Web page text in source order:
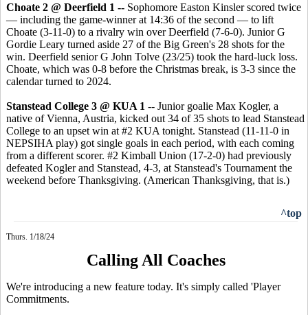
Choate 2 @ Deerfield 1 -- Sophomore Easton Kinsler scored twice
— including the game-winner at 14:36 of the second — to lift
Choate (3-11-0) to a rivalry win over Deerfield (7-6-0). Junior G
Gordie Leary turned aside 27 of the Big Green's 28 shots for the
win. Deerfield senior G John Tolve (23/25) took the hard-luck loss.
Choate, which was 0-8 before the Christmas break, is 3-3 since the
calendar turned to 2024.
Stanstead College 3 @ KUA 1 -- Junior goalie Max Kogler, a
native of Vienna, Austria, kicked out 34 of 35 shots to lead Stanstead
College to an upset win at #2 KUA tonight. Stanstead (11-11-0 in
NEPSIHA play) got single goals in each period, with each coming
from a different scorer. #2 Kimball Union (17-2-0) had previously
defeated Kogler and Stanstead, 4-3, at Stanstead's Tournament the
weekend before Thanksgiving. (American Thanksgiving, that is.)
^top
Thurs. 1/18/24
Calling All Coaches
We're introducing a new feature today. It's simply called 'Player
Commitments.